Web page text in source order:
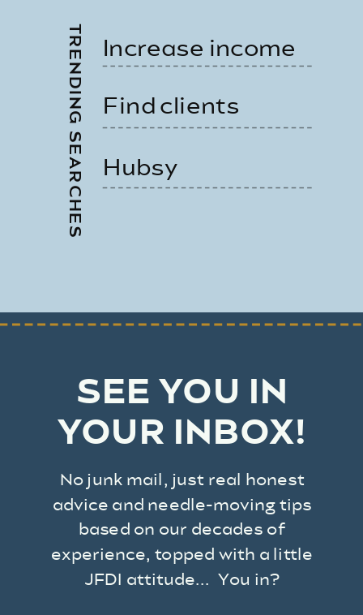
TRENDING SEARCHES Increase income
Find clients
Hubsy
No junk mail, just real honest
advice and needle-moving tips
based on our decades of
experience, topped with a little
JFDI attitude... You in?
SEE YOU IN
YOUR INBOX!